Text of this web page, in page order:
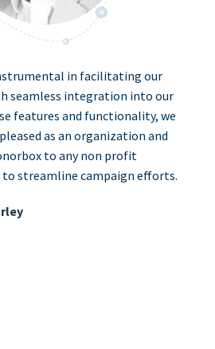
in facilitating our
seamless integration into our
features and functionality, we
as an organization and
to any non profit
streamline campaign efforts.